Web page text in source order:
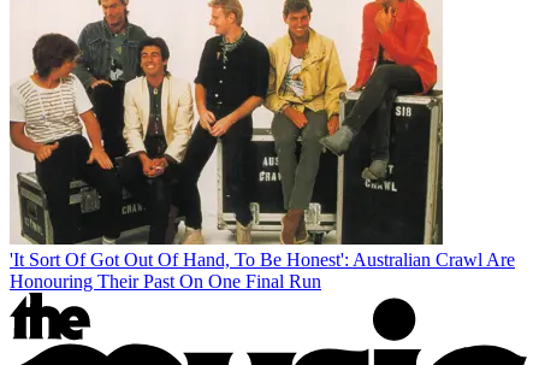
'It Sort Of Got Out Of Hand, To Be Honest': Australian Crawl Are
Honouring Their Past On One Final Run